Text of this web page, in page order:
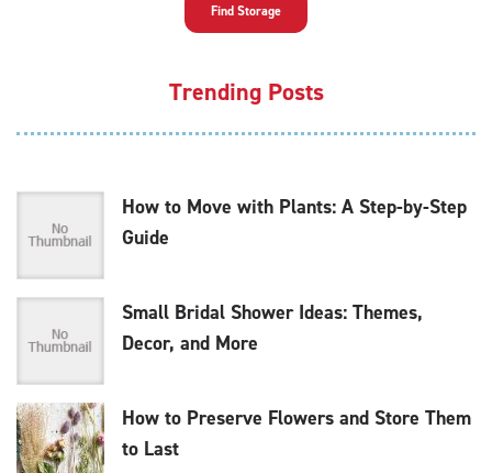
Find Storage
Trending Posts
How to Move with Plants: A Step-by-Step
Guide
Small Bridal Shower Ideas: Themes,
Decor, and More
How to Preserve Flowers and Store Them
to Last